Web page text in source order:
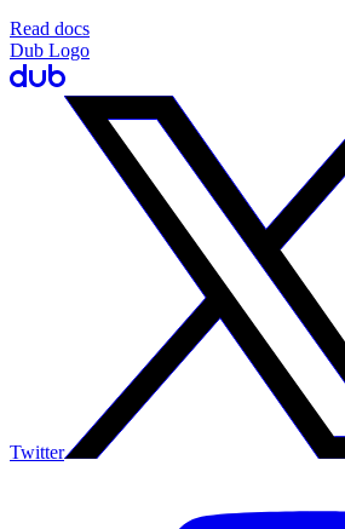
Read docs
Dub Logo
Twitter